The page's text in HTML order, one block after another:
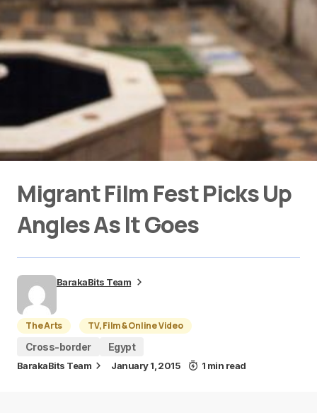
Migrant Film Fest Picks Up
Angles As It Goes
BarakaBits Team
The Arts
TV, Film & Online Video
Cross-border
Egypt
BarakaBits Team January 1, 2015 1 min read